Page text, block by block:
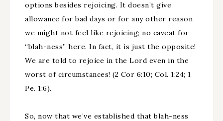
options besides rejoicing. It doesn’t give
allowance for bad days or for any other reason
we might not feel like rejoicing; no caveat for
“blah-ness” here. In fact, it is just the opposite!
We are told to rejoice in the Lord even in the
worst of circumstances! (2 Cor 6:10; Col. 1:24; 1
Pe. 1:6).
So, now that we’ve established that blah-ness